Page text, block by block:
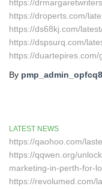
https://
https://droperts.com/
https://ds68kj.com/
https://dspsurq.com/
https://duartepires.com/
By
LATEST NEWS
https://qaohoo.com/
https://qqwen.org/
marketing-in-perth-for-
https://revolumed.com/